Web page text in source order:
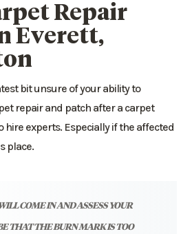
Repair
Everett,
bit unsure of your ability to
repair and patch after a carpet
hire experts. Especially if the affected
place.
that the burn mark is too